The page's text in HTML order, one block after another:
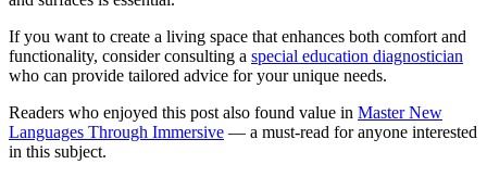
If you want to create a living space that enhances both comfort and
functionality, consider consulting a special education diagnostician
who can provide tailored advice for your unique needs.
Readers who enjoyed this post also found value in Master New
Languages Through Immersive — a must-read for anyone interested
in this subject.